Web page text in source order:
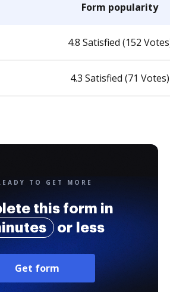
Form popularity
4.8 Satisfied (152
4.3 Satisfied (71 Votes)
TO GET MORE
this form in
or less
Get form